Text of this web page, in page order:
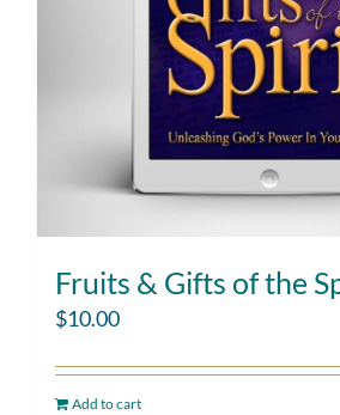
Fruits & Gifts of the
$10.00
Add to cart